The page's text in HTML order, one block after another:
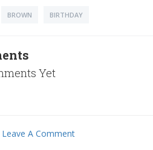
BROWN BIRTHDAY
Yet
A Comment